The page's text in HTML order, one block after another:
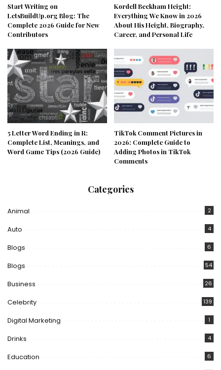
Start Writing on
LetsBuildUp.org Blog: The
Complete 2026 Guide for New
Contributors
Kordell Beckham Height:
Everything We Know in 2026
About His Height, Biography,
Career, and Personal Life
5 Letter Word Ending in R:
Complete List, Meanings, and
Word Game Tips (2026 Guide)
TikTok Comment Pictures in
2026: Complete Guide to
Adding Photos in TikTok
Comments
Categories
Animal 2
Auto 4
Blogs 6
Blogs 54
Business 26
Celebrity 139
Digital Marketing 1
Drinks 4
Education 6